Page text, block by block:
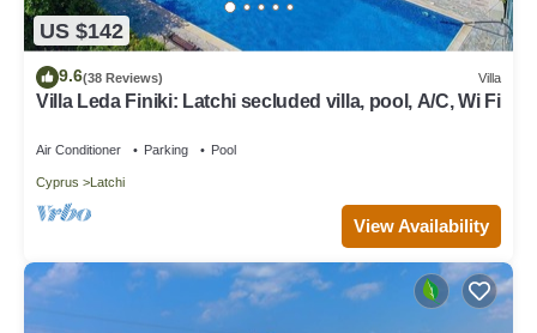
US $142
9.6(38 Reviews) Villa
Villa Leda Finiki: Latchi secluded villa, pool, A/C, Wi Fi
Air Conditioner Parking Pool
Cyprus Latchi
View Availability